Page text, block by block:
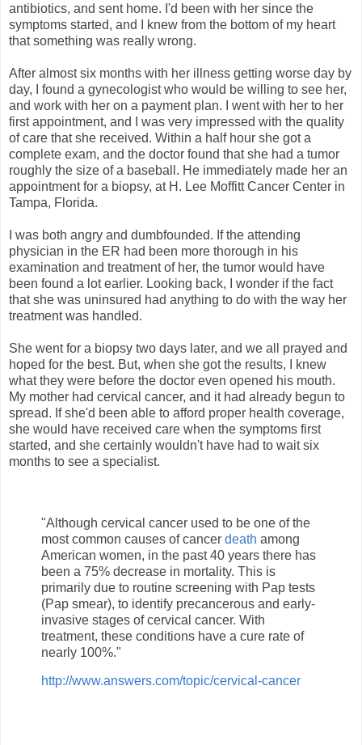
antibiotics, and sent home. I'd been with her since the
symptoms started, and I knew from the bottom of my heart
that something was really wrong.
After almost six months with her illness getting worse day by
day, I found a gynecologist who would be willing to see her,
and work with her on a payment plan. I went with her to her
first appointment, and I was very impressed with the quality
of care that she received. Within a half hour she got a
complete exam, and the doctor found that she had a tumor
roughly the size of a baseball. He immediately made her an
appointment for a biopsy, at H. Lee Moffitt Cancer Center in
Tampa, Florida.
I was both angry and dumbfounded. If the attending
physician in the ER had been more thorough in his
examination and treatment of her, the tumor would have
been found a lot earlier. Looking back, I wonder if the fact
that she was uninsured had anything to do with the way her
treatment was handled.
She went for a biopsy two days later, and we all prayed and
hoped for the best. But, when she got the results, I knew
what they were before the doctor even opened his mouth.
My mother had cervical cancer, and it had already begun to
spread. If she'd been able to afford proper health coverage,
she would have received care when the symptoms first
started, and she certainly wouldn't have had to wait six
months to see a specialist.
"Although cervical cancer used to be one of the
most common causes of cancer death among
American women, in the past 40 years there has
been a 75% decrease in mortality. This is
primarily due to routine screening with Pap tests
(Pap smear), to identify precancerous and early-
invasive stages of cervical cancer. With
treatment, these conditions have a cure rate of
nearly 100%."
http://www.answers.com/topic/cervical-cancer